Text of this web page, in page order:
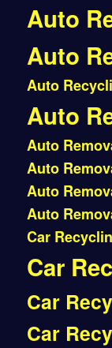
Auto
Auto
Auto
Auto
Auto
Auto
Auto
Auto
Car
Car
Car
Car